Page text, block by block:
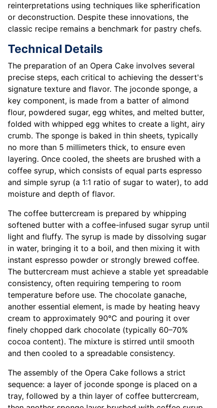
reinterpretations using techniques like spherification
or deconstruction. Despite these innovations, the
classic recipe remains a benchmark for pastry chefs.
Technical Details
The preparation of an Opera Cake involves several
precise steps, each critical to achieving the dessert's
signature texture and flavor. The joconde sponge, a
key component, is made from a batter of almond
flour, powdered sugar, egg whites, and melted butter,
folded with whipped egg whites to create a light, airy
crumb. The sponge is baked in thin sheets, typically
no more than 5 millimeters thick, to ensure even
layering. Once cooled, the sheets are brushed with a
coffee syrup, which consists of equal parts espresso
and simple syrup (a 1:1 ratio of sugar to water), to add
moisture and depth of flavor.
The coffee buttercream is prepared by whipping
softened butter with a coffee-infused sugar syrup until
light and fluffy. The syrup is made by dissolving sugar
in water, bringing it to a boil, and then mixing it with
instant espresso powder or strongly brewed coffee.
The buttercream must achieve a stable yet spreadable
consistency, often requiring tempering to room
temperature before use. The chocolate ganache,
another essential element, is made by heating heavy
cream to approximately 90°C and pouring it over
finely chopped dark chocolate (typically 60–70%
cocoa content). The mixture is stirred until smooth
and then cooled to a spreadable consistency.
The assembly of the Opera Cake follows a strict
sequence: a layer of joconde sponge is placed on a
tray, followed by a thin layer of coffee buttercream,